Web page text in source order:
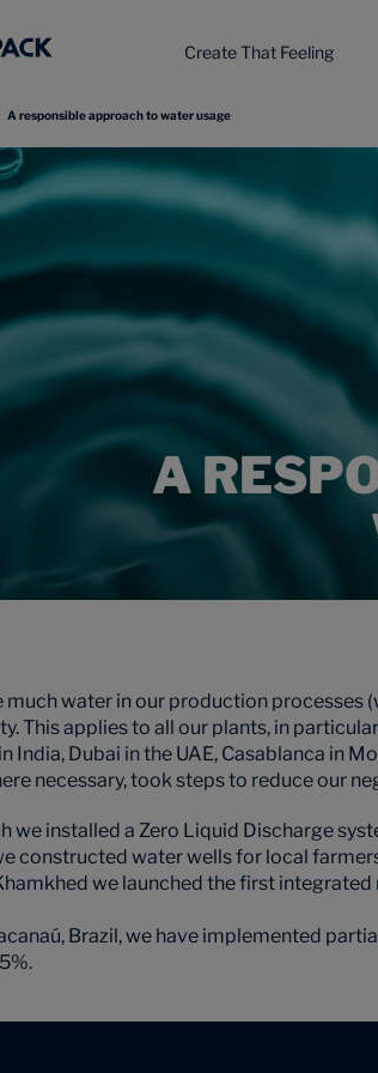
Create That Feeling
A responsible approach to water usage
A
much water in our production
This applies to all our plants, in
India, Dubai in the UAE, Casablanca in
necessary, took steps to reduce our
we installed a Zero Liquid Discharge
constructed water wells for local
we launched the first
Brazil, we have implemented